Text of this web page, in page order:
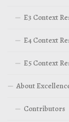
E3 Context
E4 Context
E5 Context
About
Contributors